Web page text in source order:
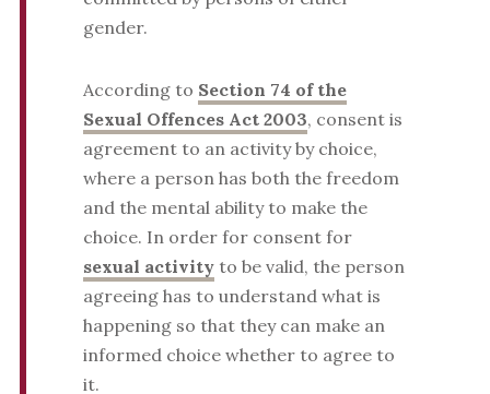
gender.
According to Section 74 of the
Sexual Offences Act 2003, consent is
agreement to an activity by choice,
where a person has both the freedom
and the mental ability to make the
choice. In order for consent for
sexual activityto be valid, the person
agreeing has to understand what is
happening so that they can make an
informed choice whether to agree to
it.